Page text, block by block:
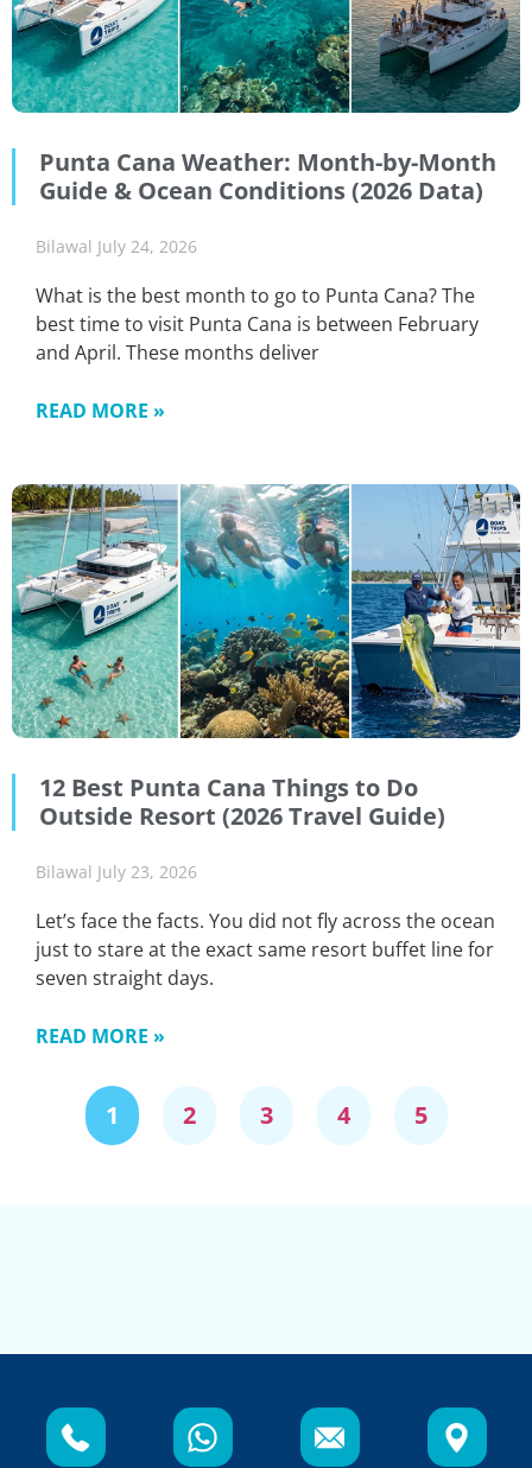
Punta Cana Weather: Month-by-Month
Guide & Ocean Conditions (2026 Data)
Bilawal July 24, 2026
What is the best month to go to Punta Cana? The
best time to visit Punta Cana is between February
and April. These months deliver
READ MORE »
12 Best Punta Cana Things to Do
Outside Resort (2026 Travel Guide)
Bilawal July 23, 2026
Let’s face the facts. You did not fly across the ocean
just to stare at the exact same resort buffet line for
seven straight days.
READ MORE »
1 2 3 4 5